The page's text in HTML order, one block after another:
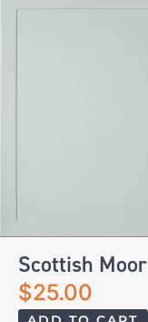
Scottish Moor
$25.00